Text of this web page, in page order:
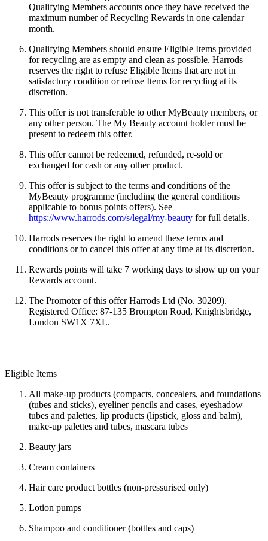
Qualifying Members accounts once they have received the
maximum number of Recycling Rewards in one calendar
month.
Qualifying Members should ensure Eligible Items provided
for recycling are as empty and clean as possible. Harrods
reserves the right to refuse Eligible Items that are not in
satisfactory condition or refuse Items for recycling at its
discretion.
This offer is not transferable to other MyBeauty members, or
any other person. The My Beauty account holder must be
present to redeem this offer.
This offer cannot be redeemed, refunded, re-sold or
exchanged for cash or any other product.
This offer is subject to the terms and conditions of the
MyBeauty programme (including the general conditions
applicable to bonus points offers). See
https://www.harrods.com/s/legal/my-beauty for full details.
Harrods reserves the right to amend these terms and
conditions or to cancel this offer at any time at its discretion.
Rewards points will take 7 working days to show up on your
Rewards account.
The Promoter of this offer Harrods Ltd (No. 30209).
Registered Office: 87-135 Brompton Road, Knightsbridge,
London SW1X 7XL.
Eligible Items
All make-up products (compacts, concealers, and foundations
(tubes and sticks), eyeliner pencils and cases, eyeshadow
tubes and palettes, lip products (lipstick, gloss and balm),
make-up palettes and tubes, mascara tubes
Beauty jars
Cream containers
Hair care product bottles (non-pressurised only)
Lotion pumps
Shampoo and conditioner (bottles and caps)